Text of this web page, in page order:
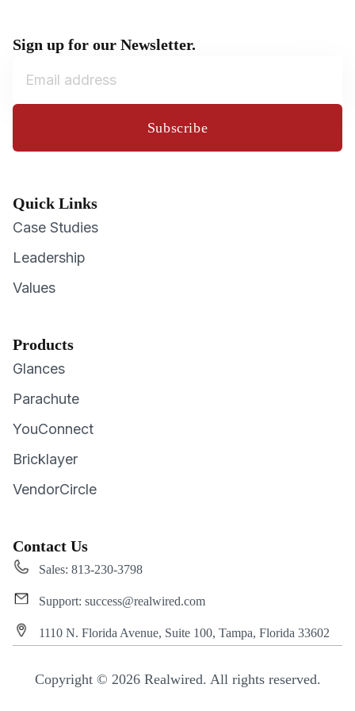
Sign up for our Newsletter.
Subscribe
Quick Links
Case Studies
Leadership
Values
Products
Glances
Parachute
YouConnect
Bricklayer
VendorCircle
Contact Us
Sales: 813-230-3798
Support: success@realwired.com
1110 N. Florida Avenue, Suite 100, Tampa, Florida 33602
Copyright © 2026 Realwired. All rights reserved.